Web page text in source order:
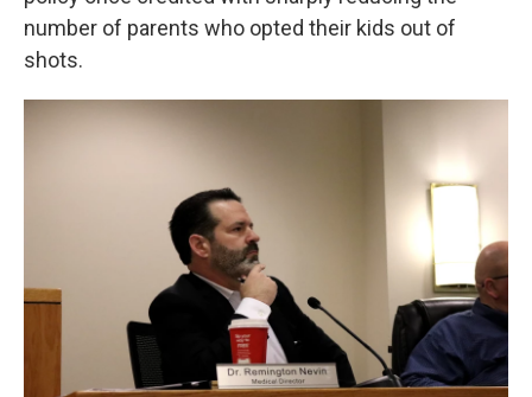
number of parents who opted their kids out of
shots.